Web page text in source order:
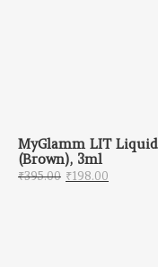
MyGlamm LIT
(Brown), 3ml
₹395.00 Original price
₹198.00